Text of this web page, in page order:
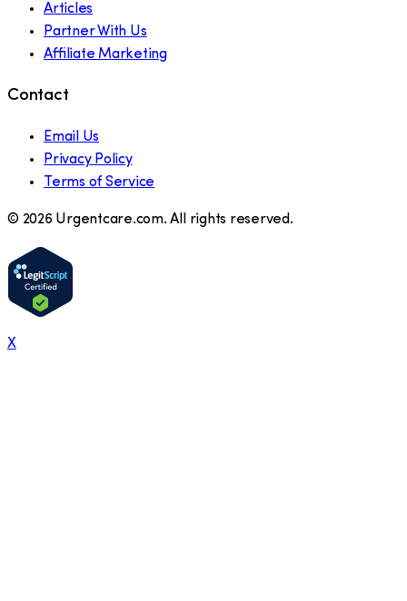
Articles
Partner With Us
Affiliate Marketing
Contact
Email Us
Privacy Policy
Terms of Service
© 2026 Urgentcare.com. All rights reserved.
X